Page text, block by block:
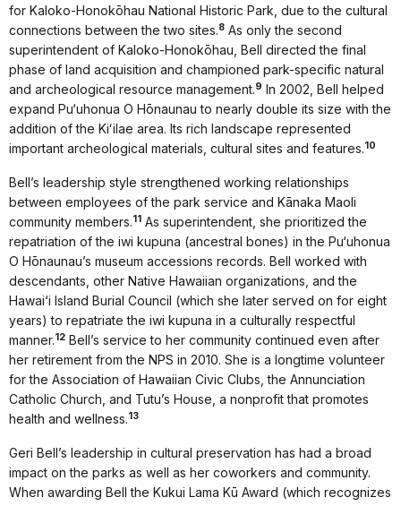
for Kaloko-Honokōhau National Historic Park, due to the cultural
connections between the two sites.8 As only the second
superintendent of Kaloko-Honokōhau, Bell directed the final
phase of land acquisition and championed park-specific natural
and archeological resource management.9 In 2002, Bell helped
expand Pu‘uhonua O Hōnaunau to nearly double its size with the
addition of the Kiʻilae area. Its rich landscape represented
important archeological materials, cultural sites and features.10
Bell’s leadership style strengthened working relationships
between employees of the park service and Kānaka Maoli
community members.11 As superintendent, she prioritized the
repatriation of the iwi kupuna (ancestral bones) in the Pu‘uhonua
O Hōnaunau’s museum accessions records. Bell worked with
descendants, other Native Hawaiian organizations, and the
Hawai‘i Island Burial Council (which she later served on for eight
years) to repatriate the iwi kupuna in a culturally respectful
manner.12 Bell’s service to her community continued even after
her retirement from the NPS in 2010. She is a longtime volunteer
for the Association of Hawaiian Civic Clubs, the Annunciation
Catholic Church, and Tutu’s House, a nonprofit that promotes
health and wellness.13
Geri Bell’s leadership in cultural preservation has had a broad
impact on the parks as well as her coworkers and community.
When awarding Bell the Kukui Lama Kū Award (which recognizes